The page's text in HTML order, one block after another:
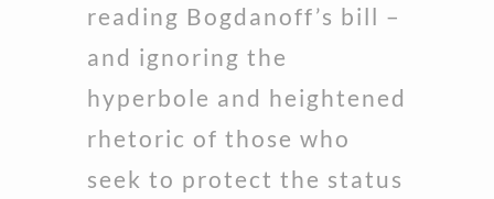
reading Bogdanoff’s bill –
and ignoring the
hyperbole and heightened
rhetoric of those who
seek to protect the status